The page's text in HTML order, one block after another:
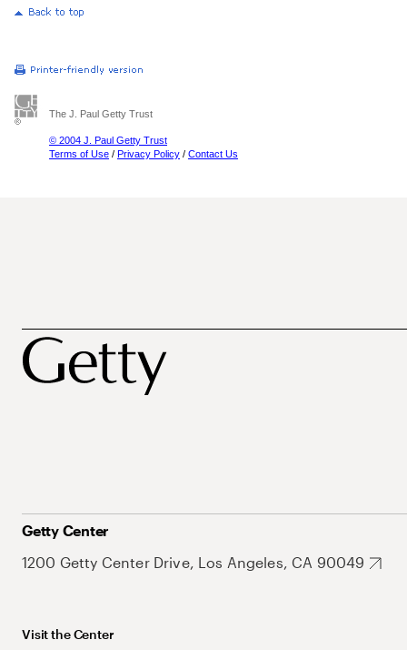
The J. Paul Getty Trust
© 2004 J. Paul Getty Trust
Terms of Use / Privacy Policy / Contact Us
Getty Center
1200 Getty Center Drive, Los Angeles, CA 90049
Visit the Center